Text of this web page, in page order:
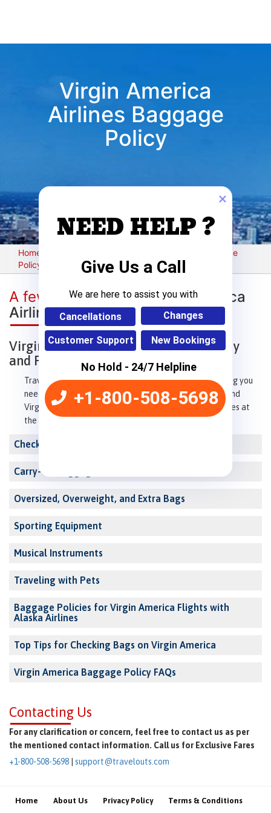
Virgin America
Airlines Baggage
Policy
Home
Virgin America Airlines Baggage
Policy
A few words aboutVirgin America
Airlines Baggage Policy
Virgin America Airlines Baggage Policy
and Fees
Traveling on Virgin America? This guide covers everything you
need to know about carry-on bags, checked baggage, and
Virgin America's baggage fees. Read on to avoid surprises at
the airport.
Checked Baggage Allowance
Carry-On Baggage
Oversized, Overweight, and Extra Bags
Sporting Equipment
Musical Instruments
Traveling with Pets
Baggage Policies for Virgin America Flights with
Alaska Airlines
Top Tips for Checking Bags on Virgin America
Virgin America Baggage Policy FAQs
Contacting Us
For any clarification or concern, feel free to contact us as per
the mentioned contact information. Call us for Exclusive Fares
+1-800-508-5698
support@travelouts.com
Home About Us Privacy Policy Terms & Conditions
NEED HELP ?
+1-800-508-5698
Give Us a Call
We are here to assist you with
New Bookings
Customer Support
Changes
Cancellations
No Hold - 24/7 Helpline